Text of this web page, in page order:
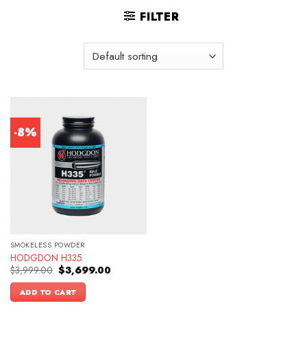
FILTER
-8%
SMOKELESS POWDER
HODGDON H335
$3,999.00 Original
price
was:
$3,999.00.
$3,699.00Current
ADD TO CART